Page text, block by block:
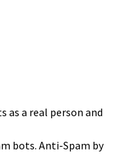
as a real person and
bots. Anti-Spam by